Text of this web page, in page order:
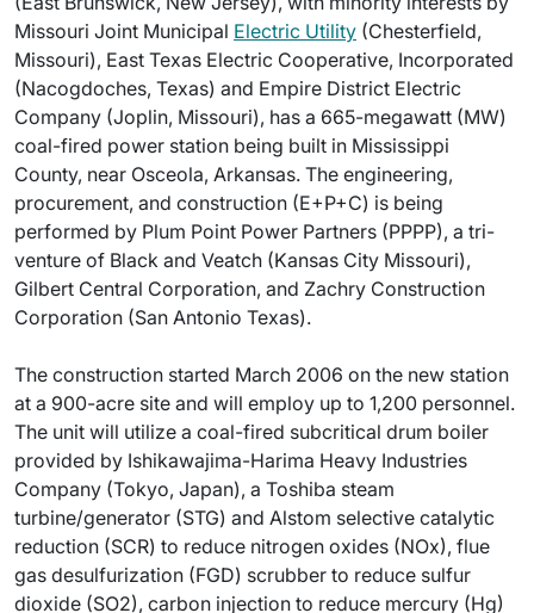
Missouri Joint Municipal Electric Utility (Chesterfield,
Missouri), East Texas Electric Cooperative, Incorporated
(Nacogdoches, Texas) and Empire District Electric
Company (Joplin, Missouri), has a 665-megawatt (MW)
coal-fired power station being built in Mississippi
County, near Osceola, Arkansas. The engineering,
procurement, and construction (E+P+C) is being
performed by Plum Point Power Partners (PPPP), a tri-
venture of Black and Veatch (Kansas City Missouri),
Gilbert Central Corporation, and Zachry Construction
Corporation (San Antonio Texas).
The construction started March 2006 on the new station
at a 900-acre site and will employ up to 1,200 personnel.
The unit will utilize a coal-fired subcritical drum boiler
provided by Ishikawajima-Harima Heavy Industries
Company (Tokyo, Japan), a Toshiba steam
turbine/generator (STG) and Alstom selective catalytic
reduction (SCR) to reduce nitrogen oxides (NOx), flue
gas desulfurization (FGD) scrubber to reduce sulfur
dioxide (SO2), carbon injection to reduce mercury (Hg)